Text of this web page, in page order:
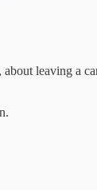
leaving a